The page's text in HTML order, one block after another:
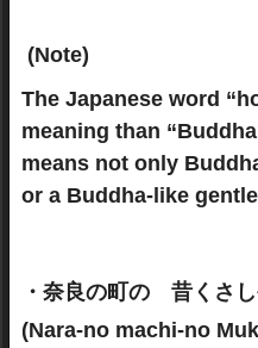
(Note)
The Japanese word
meaning than
means not only
or a Buddha-like
・奈良の町の 昔くさ
(Nara-no machi-no